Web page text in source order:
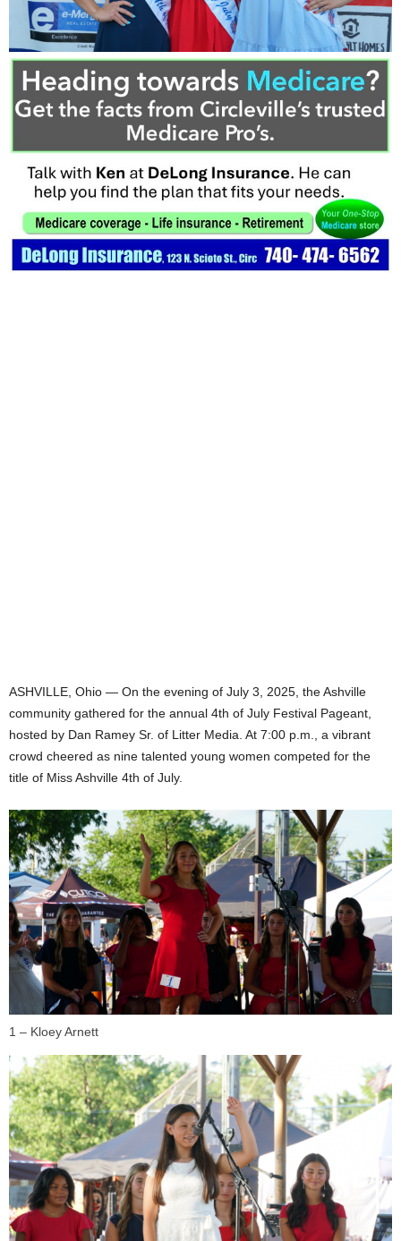
ASHVILLE, Ohio — On the evening of July 3, 2025, the Ashville
community gathered for the annual 4th of July Festival Pageant,
hosted by Dan Ramey Sr. of Litter Media. At 7:00 p.m., a vibrant
crowd cheered as nine talented young women competed for the
title of Miss Ashville 4th of July.
1 – Kloey Arnett